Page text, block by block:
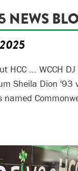
NEWS
HCC ... WCCH
Sheila Dion '93
named